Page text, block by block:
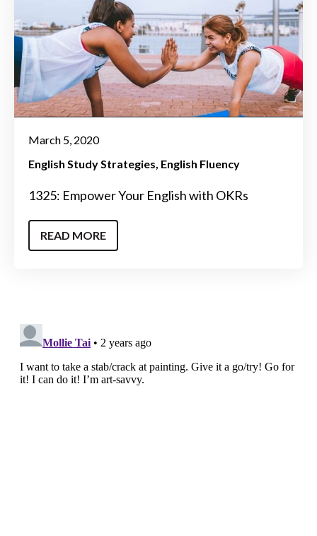
March 5, 2020
English Study Strategies English Fluency
1325: Empower Your English with OKRs
READ MORE